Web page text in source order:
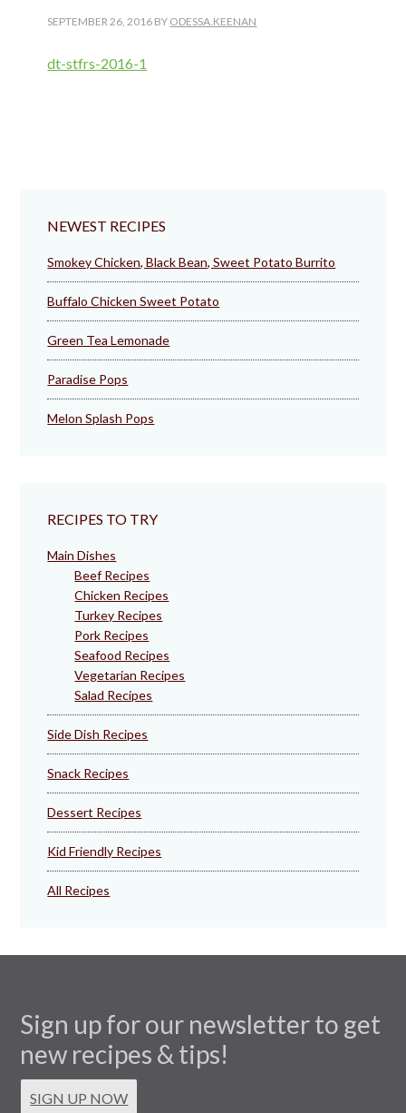
SEPTEMBER 26, 2016 BY ODESSA.KEENAN
dt-stfrs-2016-1
NEWEST RECIPES
Smokey Chicken, Black Bean, Sweet Potato Burrito
Buffalo Chicken Sweet Potato
Green Tea Lemonade
Paradise Pops
Melon Splash Pops
RECIPES TO TRY
Main Dishes
Beef Recipes
Chicken Recipes
Turkey Recipes
Pork Recipes
Seafood Recipes
Vegetarian Recipes
Salad Recipes
Side Dish Recipes
Snack Recipes
Dessert Recipes
Kid Friendly Recipes
All Recipes
Sign up for our newsletter to get
new recipes & tips!
SIGN UP NOW